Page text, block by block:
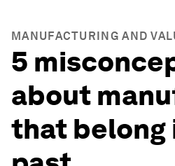
MANUFACTURING AND
5
about
that belong